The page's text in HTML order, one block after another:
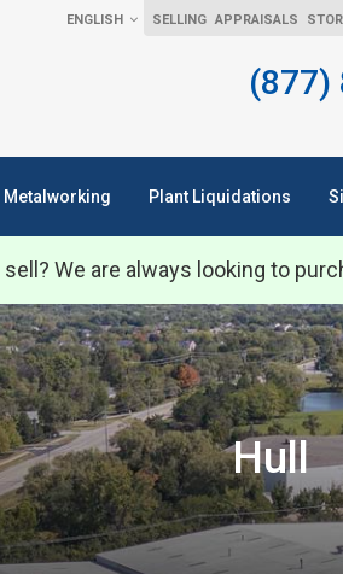
ENGLISH SELLING APPRAISALS
(877)
Metalworking Plant Liquidations
We are always looking to
Hull